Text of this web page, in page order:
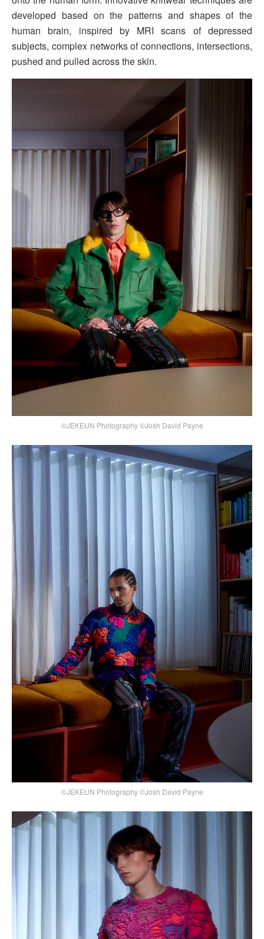
developed based on the patterns and shapes of the
human brain, inspired by MRI scans of depressed
subjects, complex networks of connections, intersections,
pushed and pulled across the skin.
©JEKEUN Photography ©Josh David Payne
©JEKEUN Photography ©Josh David Payne